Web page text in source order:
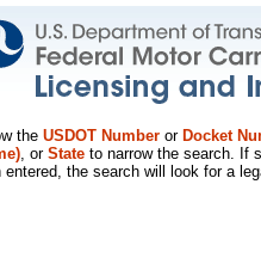
the USDOT Number or Docket
, or State to narrow the search. If
the search will look for a